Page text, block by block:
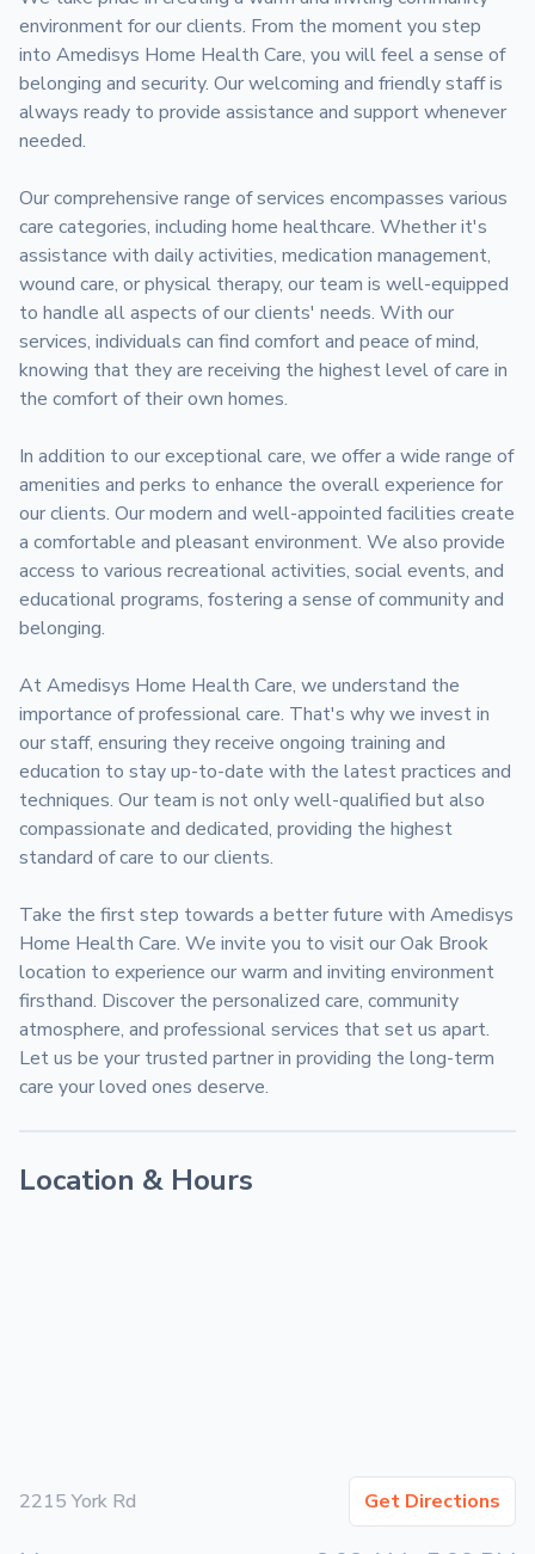
environment for our clients. From the moment you step
into Amedisys Home Health Care, you will feel a sense of
belonging and security. Our welcoming and friendly staff is
always ready to provide assistance and support whenever
needed.
Our comprehensive range of services encompasses various
care categories, including home healthcare. Whether it's
assistance with daily activities, medication management,
wound care, or physical therapy, our team is well-equipped
to handle all aspects of our clients' needs. With our
services, individuals can find comfort and peace of mind,
knowing that they are receiving the highest level of care in
the comfort of their own homes.
In addition to our exceptional care, we offer a wide range of
amenities and perks to enhance the overall experience for
our clients. Our modern and well-appointed facilities create
a comfortable and pleasant environment. We also provide
access to various recreational activities, social events, and
educational programs, fostering a sense of community and
belonging.
At Amedisys Home Health Care, we understand the
importance of professional care. That's why we invest in
our staff, ensuring they receive ongoing training and
education to stay up-to-date with the latest practices and
techniques. Our team is not only well-qualified but also
compassionate and dedicated, providing the highest
standard of care to our clients.
Take the first step towards a better future with Amedisys
Home Health Care. We invite you to visit our Oak Brook
location to experience our warm and inviting environment
firsthand. Discover the personalized care, community
atmosphere, and professional services that set us apart.
Let us be your trusted partner in providing the long-term
care your loved ones deserve.
Location & Hours
2215 York Rd Get Directions